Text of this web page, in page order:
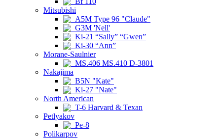
Mitsubishi
A5M Type 96 "Claude"
G3M 'Nell'
Ki-21 “Sally” “Gwen”
Ki-30 “Ann”
Morane-Saulnier
MS.406 MS.410 D-3801
Nakajima
B5N "Kate"
Ki-27 "Nate"
North American
T-6 Harvard & Texan
Petlyakov
Pe-8
Polikarpov